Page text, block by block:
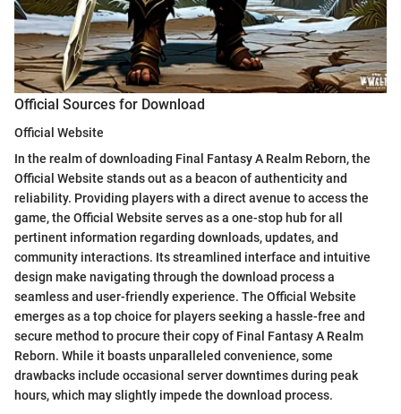
Official Sources for Download
Official Website
In the realm of downloading Final Fantasy A Realm Reborn, the
Official Website stands out as a beacon of authenticity and
reliability. Providing players with a direct avenue to access the
game, the Official Website serves as a one-stop hub for all
pertinent information regarding downloads, updates, and
community interactions. Its streamlined interface and intuitive
design make navigating through the download process a
seamless and user-friendly experience. The Official Website
emerges as a top choice for players seeking a hassle-free and
secure method to procure their copy of Final Fantasy A Realm
Reborn. While it boasts unparalleled convenience, some
drawbacks include occasional server downtimes during peak
hours, which may slightly impede the download process.